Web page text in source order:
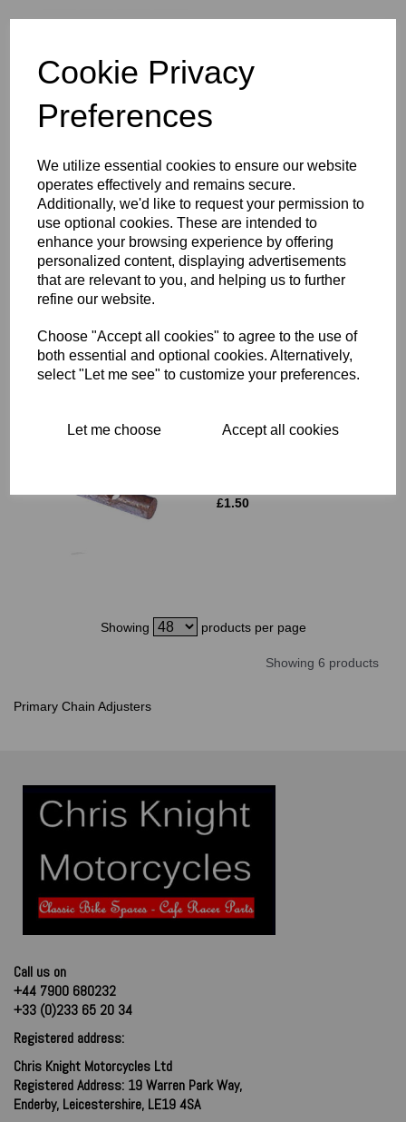
Cookie Privacy
Preferences
We utilize essential cookies to ensure our website
operates effectively and remains secure.
Additionally, we'd like to request your permission to
use optional cookies. These are intended to
enhance your browsing experience by offering
personalized content, displaying advertisements
that are relevant to you, and helping us to further
refine our website.
Choose "Accept all cookies" to agree to the use of
both essential and optional cookies. Alternatively,
select "Let me see" to customize your preferences.
Let me choose Accept all cookies
PRIMARY CHAIN
TENSIONER BLADE -
PRIMARY CHAIN
ADJUSTER COMPLETE
£1.50
Showing products per page
Showing 6 products
Primary Chain Adjusters
Call us on
+44 7900 680232
+33 (0)233 65 20 34
Registered address:
Chris Knight Motorcycles Ltd
Registered Address: 19 Warren Park Way,
Enderby, Leicestershire, LE19 4SA